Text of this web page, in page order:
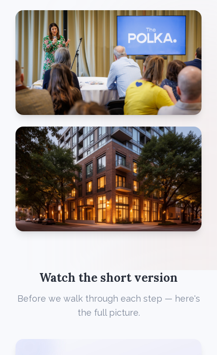
Watch the short version
Before we walk through each step — here's
the full picture.